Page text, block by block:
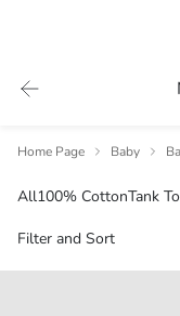
Home Page Baby
All100% CottonTank
Filter and Sort